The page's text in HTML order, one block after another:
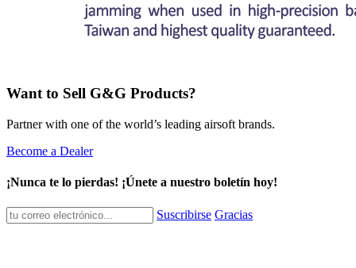
Want to Sell G&G Products?
Partner with one of the world’s leading airsoft brands.
Become a Dealer
¡Nunca te lo pierdas! ¡Únete a nuestro boletín hoy!
Suscribirse Gracias